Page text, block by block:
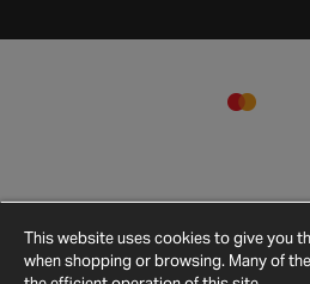
This website uses cookies to give you
when shopping or browsing. Many of